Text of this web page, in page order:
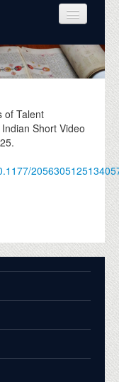
of Talent
Short Video
.